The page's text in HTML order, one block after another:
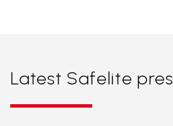
Latest Safelite